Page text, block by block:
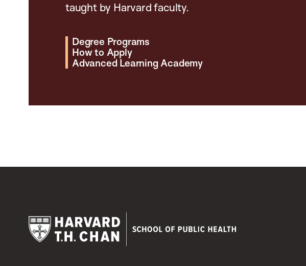
taught by Harvard faculty.
Degree Programs
How to Apply
Advanced Learning Academy